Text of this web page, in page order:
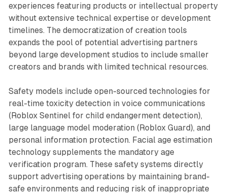
experiences featuring products or intellectual property
without extensive technical expertise or development
timelines. The democratization of creation tools
expands the pool of potential advertising partners
beyond large development studios to include smaller
creators and brands with limited technical resources.
Safety models include open-sourced technologies for
real-time toxicity detection in voice communications
(Roblox Sentinel for child endangerment detection),
large language model moderation (Roblox Guard), and
personal information protection. Facial age estimation
technology supplements the mandatory age
verification program. These safety systems directly
support advertising operations by maintaining brand-
safe environments and reducing risk of inappropriate